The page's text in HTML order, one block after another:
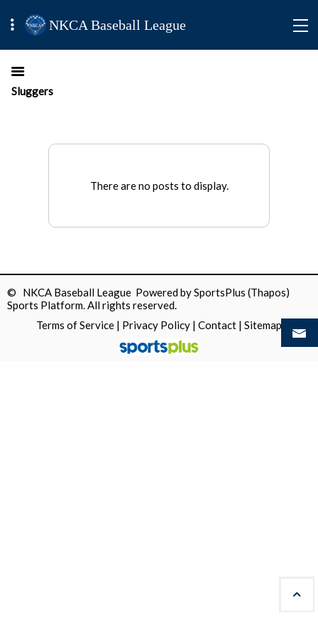
NKCA Baseball League
Sluggers
There are no posts to display.
© NKCA Baseball League Powered bySportsPlus (Thapos)
Sports Platform.All rights reserved.
Terms of Service | Privacy Policy | Contact | Sitemap